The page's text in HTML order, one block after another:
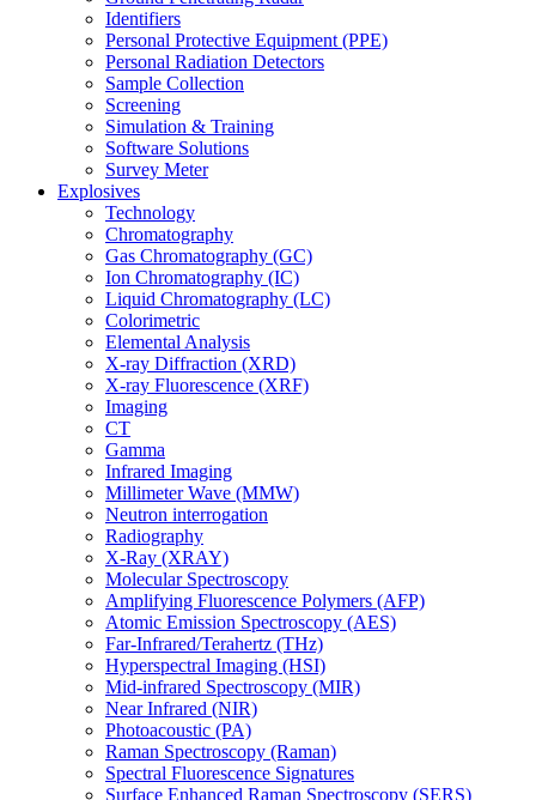
Identifiers
Personal Protective Equipment (PPE)
Personal Radiation Detectors
Sample Collection
Screening
Simulation & Training
Software Solutions
Survey Meter
Explosives
Technology
Chromatography
Gas Chromatography (GC)
Ion Chromatography (IC)
Liquid Chromatography (LC)
Colorimetric
Elemental Analysis
X-ray Diffraction (XRD)
X-ray Fluorescence (XRF)
Imaging
CT
Gamma
Infrared Imaging
Millimeter Wave (MMW)
Neutron interrogation
Radiography
X-Ray (XRAY)
Molecular Spectroscopy
Amplifying Fluorescence Polymers (AFP)
Atomic Emission Spectroscopy (AES)
Far-Infrared/Terahertz (THz)
Hyperspectral Imaging (HSI)
Mid-infrared Spectroscopy (MIR)
Near Infrared (NIR)
Photoacoustic (PA)
Raman Spectroscopy (Raman)
Spectral Fluorescence Signatures
Surface Enhanced Raman Spectroscopy (SERS)